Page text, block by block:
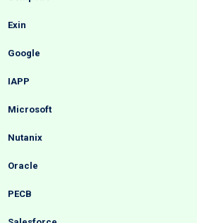
Exin
Google
IAPP
Microsoft
Nutanix
Oracle
PECB